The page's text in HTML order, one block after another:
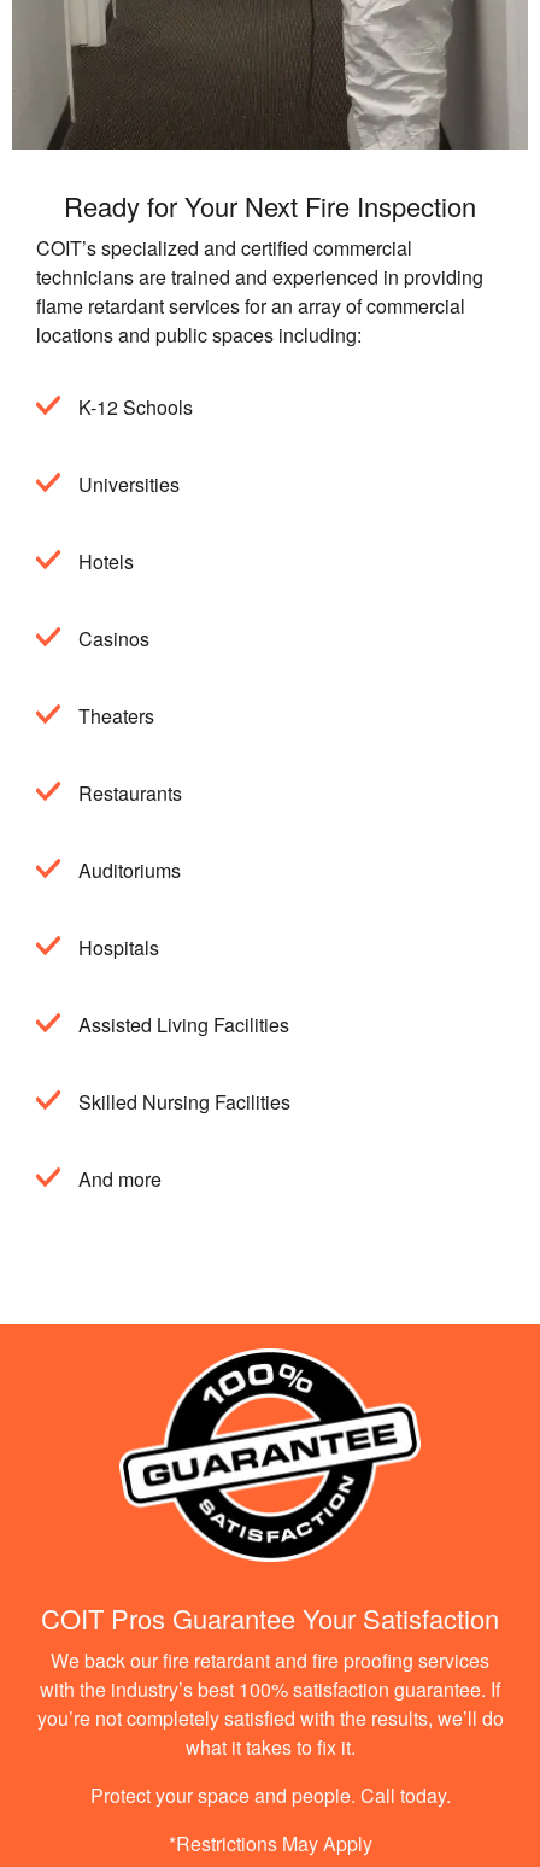
Ready for Your Next Fire Inspection
COIT’s specialized and certified commercial
technicians are trained and experienced in providing
flame retardant services for an array of commercial
locations and public spaces including:
K-12 Schools
Universities
Hotels
Casinos
Theaters
Restaurants
Auditoriums
Hospitals
Assisted Living Facilities
Skilled Nursing Facilities
And more
COIT Pros Guarantee Your Satisfaction
We back our fire retardant and fire proofing services
with the industry’s best 100% satisfaction guarantee. If
you’re not completely satisfied with the results, we’ll do
what it takes to fix it.
Protect your space and people. Call today.
*Restrictions May Apply